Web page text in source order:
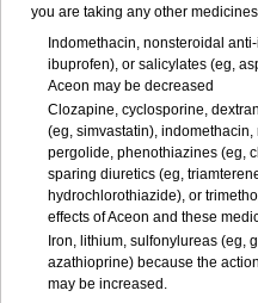
you are taking any other
Indomethacin, nonsteroidal
ibuprofen), or salicylates (eg,
Aceon may be decreased
Clozapine, cyclosporine,
(eg, simvastatin),
pergolide, phenothiazines (eg,
sparing diuretics (eg,
hydrochlorothiazide), or
effects of Aceon and these
Iron, lithium, sulfonylureas (eg,
azathioprine) because the
may be increased.